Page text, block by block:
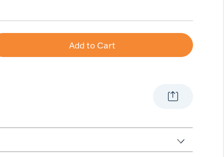
Add to Cart